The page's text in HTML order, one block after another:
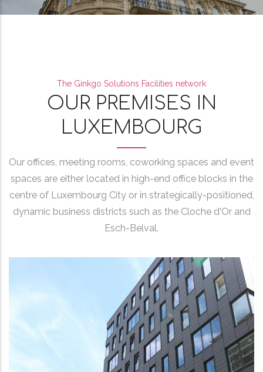
The Ginkgo Solutions Facilities network
OUR PREMISES IN
LUXEMBOURG
Our offices, meeting rooms, coworking spaces and event
spaces are either located in high-end office blocks in the
centre of Luxembourg City or in strategically-positioned,
dynamic business districts such as the Cloche d'Or and
Esch-Belval.